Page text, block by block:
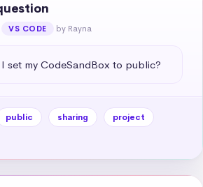
VS CODE by Rayna
set my CodeSandBox to public?
public sharing
project